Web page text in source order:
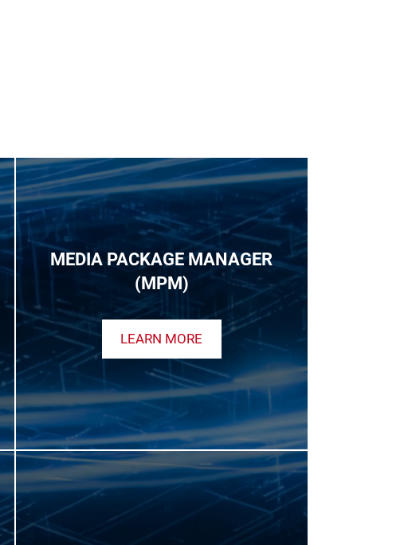
MEDIA PACKAGE MANAGER
(MPM)
LEARN MORE